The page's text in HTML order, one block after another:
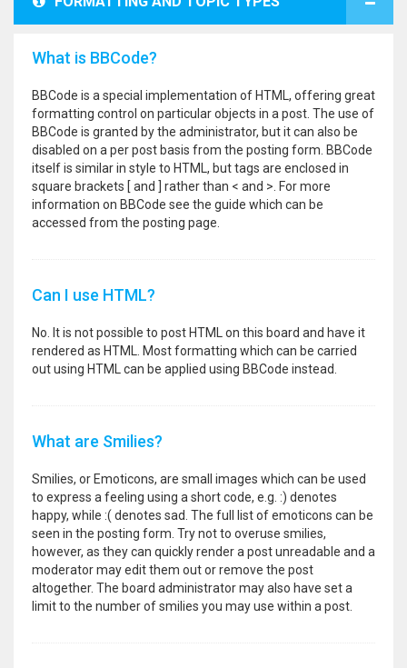
What is BBCode?
BBCode is a special implementation of HTML, offering great
formatting control on particular objects in a post. The use of
BBCode is granted by the administrator, but it can also be
disabled on a per post basis from the posting form. BBCode
itself is similar in style to HTML, but tags are enclosed in
square brackets [ and ] rather than < and >. For more
information on BBCode see the guide which can be
accessed from the posting page.
Can I use HTML?
No. It is not possible to post HTML on this board and have it
rendered as HTML. Most formatting which can be carried
out using HTML can be applied using BBCode instead.
What are Smilies?
Smilies, or Emoticons, are small images which can be used
to express a feeling using a short code, e.g. :) denotes
happy, while :( denotes sad. The full list of emoticons can be
seen in the posting form. Try not to overuse smilies,
however, as they can quickly render a post unreadable and a
moderator may edit them out or remove the post
altogether. The board administrator may also have set a
limit to the number of smilies you may use within a post.